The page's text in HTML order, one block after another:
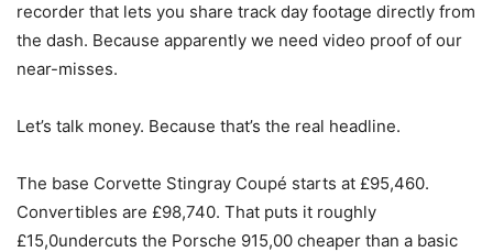
recorder that lets you share track day footage directly from
the dash. Because apparently we need video proof of our
near-misses.
Let’s talk money. Because that’s the real headline.
The base Corvette Stingray Coupé starts at £95,460.
Convertibles are £98,740. That puts it roughly
£15,0undercuts the Porsche 915,00 cheaper than a basic